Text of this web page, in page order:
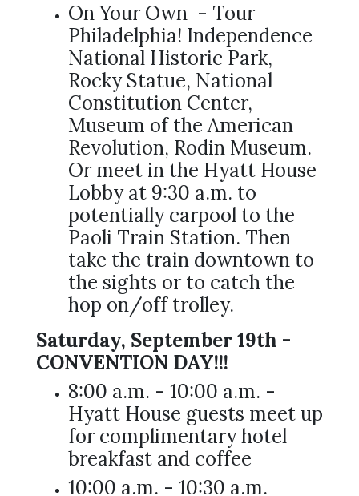
On Your Own - Tour
Philadelphia! Independence
National Historic Park,
Rocky Statue, National
Constitution Center,
Museum of the American
Revolution, Rodin Museum.
Or meet in the Hyatt House
Lobby at 9:30 a.m. to
potentially carpool to the
Paoli Train Station. Then
take the train downtown to
the sights or to catch the
hop on/off trolley.
Saturday, September 19th -
CONVENTION DAY!!!
8:00 a.m. - 10:00 a.m. -
Hyatt House guests meet up
for complimentary hotel
breakfast and coffee
10:00 a.m. - 10:30 a.m.